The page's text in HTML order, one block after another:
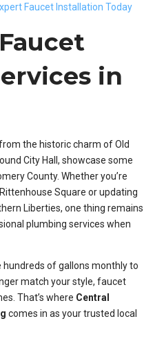
Faucet Installation Today
in
the historic charm of Old
City Hall, showcase some
County. Whether you’re
Square or updating
Liberties, one thing remains
plumbing services when
of gallons monthly to
match your style, faucet
That’s where Central
comes in as your trusted local